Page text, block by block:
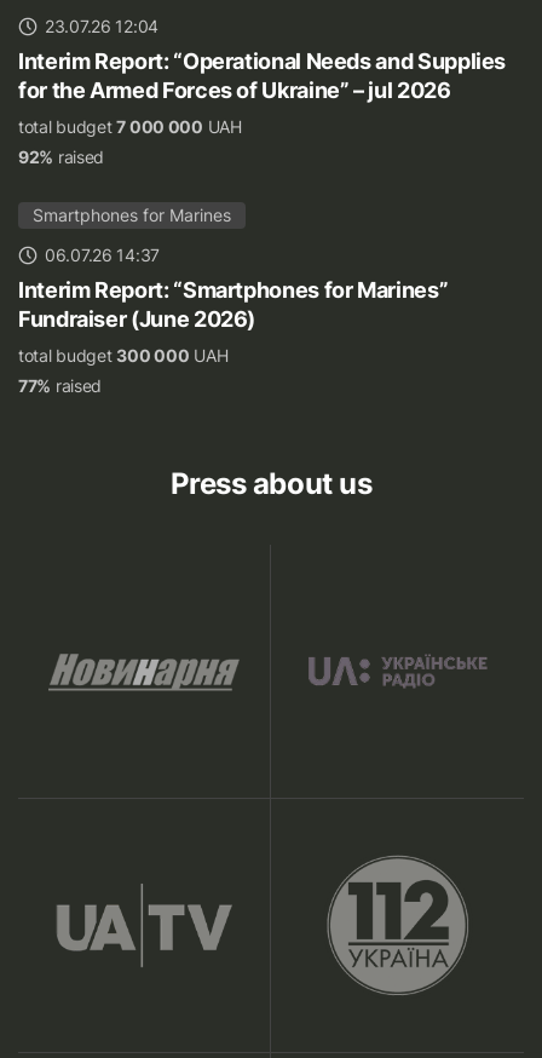
23.07.26 12:04
Interim Report: “Operational Needs and Supplies
for the Armed Forces of Ukraine” – jul 2026
total budget7 000 000 UAH
92% raised
Smartphones for Marines
06.07.26 14:37
Interim Report: “Smartphones for Marines”
Fundraiser (June 2026)
total budget300 000 UAH
77% raised
Press about us